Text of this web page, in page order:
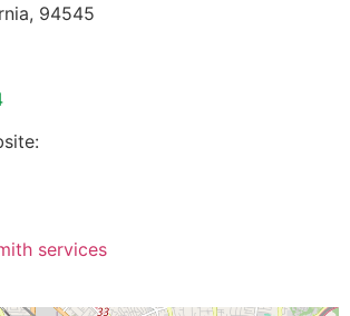
, 94545
services